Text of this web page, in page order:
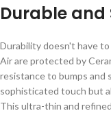
Durable and
Durability doesn't have
Air are protected by
resistance to bumps and
sophisticated touch but
This ultra-thin and